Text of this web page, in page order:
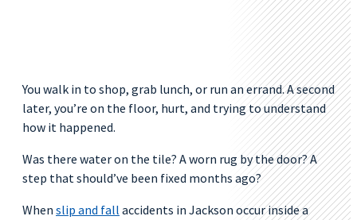
You walk in to shop, grab lunch, or run an errand. A second
later, you’re on the floor, hurt, and trying to understand
how it happened.
Was there water on the tile? A worn rug by the door? A
step that should’ve been fixed months ago?
When slip and fall accidents in Jackson occur inside a